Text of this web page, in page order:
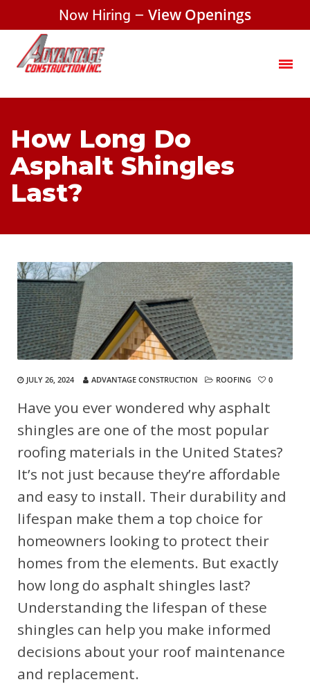
Now Hiring – View Openings
How Long Do
Asphalt Shingles
Last?
JULY 26, 2024 ADVANTAGE CONSTRUCTION ROOFING 0
Have you ever wondered why asphalt
shingles are one of the most popular
roofing materials in the United States?
It’s not just because they’re affordable
and easy to install. Their durability and
lifespan make them a top choice for
homeowners looking to protect their
homes from the elements. But exactly
how long do asphalt shingles last?
Understanding the lifespan of these
shingles can help you make informed
decisions about your roof maintenance
and replacement.